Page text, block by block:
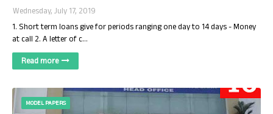
Wednesday, July 17, 2019
1. Short term loans give for periods ranging one day to 14 days - Money
at call 2. A letter of c…
Read more
MODEL PAPERS